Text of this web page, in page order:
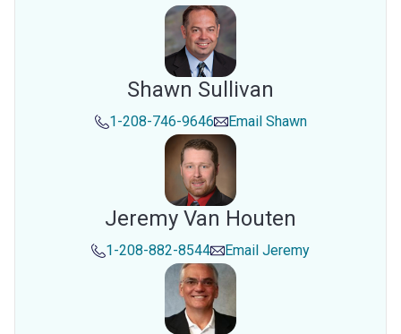
Shawn Sullivan
1-208-746-9646 Email Shawn
Jeremy Van Houten
1-208-882-8544 Email Jeremy